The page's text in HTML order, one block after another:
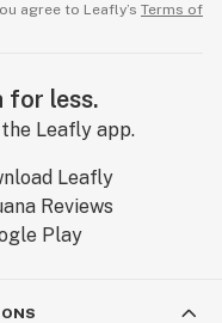
agree to Leafly’s Terms of
for less.
Leafly app.